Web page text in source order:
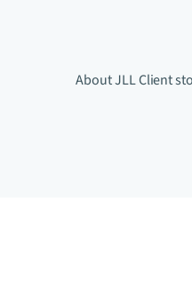
About JLLClient